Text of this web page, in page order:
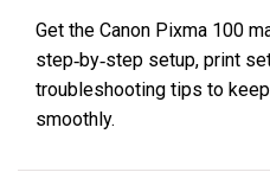
Get the Canon Pixma 100
step‑by‑step setup, print
troubleshooting tips to
smoothly.